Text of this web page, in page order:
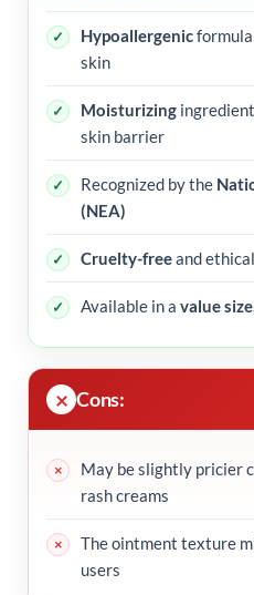
Hypoallergenic
skin
Moisturizing
skin barrier
Recognized by the
(NEA)
Cruelty-freeand
Available in a value
Cons:
May be slightly pricier
rash creams
The ointment texture
users